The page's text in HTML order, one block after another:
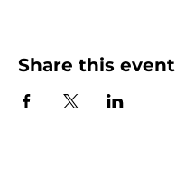
Share this event